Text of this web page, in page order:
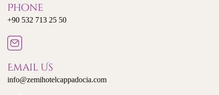
Phone
+90 532 713 25 50
Email Us
info@zemihotelcappadocia.com